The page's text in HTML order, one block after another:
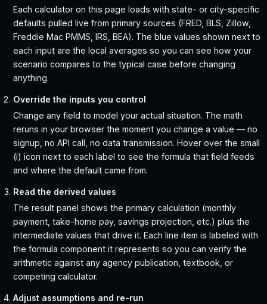
Each calculator on this page loads with state- or city-specific
defaults pulled live from primary sources (FRED, BLS, Zillow,
Freddie Mac PMMS, IRS, BEA). The blue values shown next to
each input are the local averages so you can see how your
scenario compares to the typical case before changing
anything.
Override the inputs you control
Change any field to model your actual situation. The math
reruns in your browser the moment you change a value — no
signup, no API call, no data transmission. Hover over the small
(i) icon next to each label to see the formula that field feeds
and where the default came from.
Read the derived values
The result panel shows the primary calculation (monthly
payment, take-home pay, savings projection, etc.) plus the
intermediate values that drive it. Each line item is labeled with
the formula component it represents so you can verify the
arithmetic against any agency publication, textbook, or
competing calculator.
Adjust assumptions and re-run